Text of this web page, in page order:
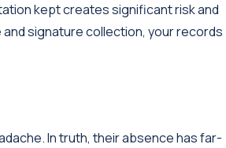
kept creates significant risk and
and signature collection, your records
In truth, their absence has far-